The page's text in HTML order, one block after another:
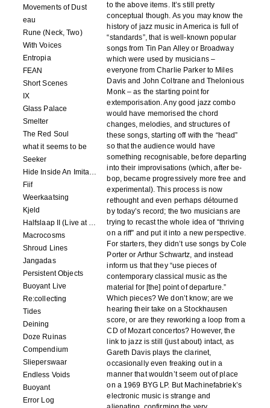
Movements of Dust
eau
Rune (Neck, Two)
With Voices
Entropia
FEAN
Short Scenes
IX
Glass Palace
Smelter
The Red Soul
what it seems to be
Seeker
Hide Inside An Imitation
Fiif
Weerkaatsing
Kjeld
Halfslaap II (Live at Paradiso)
Macrocosms
Shroud Lines
Jangadas
Persistent Objects
Buoyant Live
Re:collecting
Tides
Deining
Doze Ruinas
Compendium
Slieperswaar
Endless Voids
Buoyant
Error Log
to the above items. It’s still pretty
conceptual though. As you may know the
history of jazz music in America is full of
“standards”, that is well-known popular
songs from Tin Pan Alley or Broadway
which were used by musicians –
everyone from Charlie Parker to Miles
Davis and John Coltrane and Thelonious
Monk – as the starting point for
extemporisation. Any good jazz combo
would have memorised the chord
changes, melodies, and structures of
these songs, starting off with the “head”
so that the audience would have
something recognisable, before departing
into their improvisations (which, after be-
bop, became progressively more free and
experimental). This process is now
rethought and even perhaps détourned
by today’s record; the two musicians are
trying to recast the whole idea of “thriving
on a riff” and put it into a new perspective.
For starters, they didn’t use songs by Cole
Porter or Arthur Schwartz, and instead
inform us that they “use pieces of
contemporary classical music as the
material for [the] point of departure.”
Which pieces? We don’t know; are we
hearing their take on a Stockhausen
score, or are they reworking a loop from a
CD of Mozart concertos? However, the
link to jazz is still (just about) intact, as
Gareth Davis plays the clarinet,
occasionally even freaking out in a
manner that wouldn’t seem out of place
on a 1969 BYG LP. But Machinefabriek’s
electronic music is strange and